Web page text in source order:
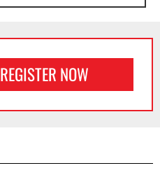
REGISTER NOW